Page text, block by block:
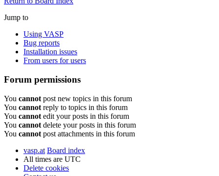
Jump to
Using VASP
Bug reports
Installation issues
From users for users
Forum permissions
You cannot post new topics in this forum
You cannot reply to topics in this forum
You cannot edit your posts in this forum
You cannot delete your posts in this forum
You cannot post attachments in this forum
vasp.at Board index
All times are UTC
Delete cookies